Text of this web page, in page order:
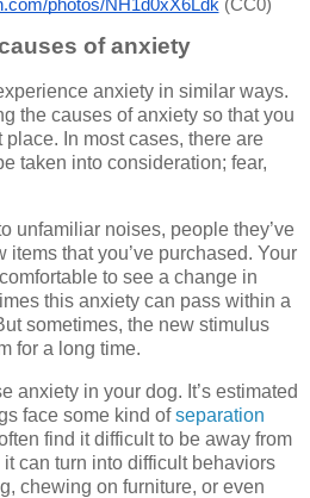
photos/NH1d0xX6Ldk (CC0)
of anxiety
anxiety in similar ways.
the causes of anxiety so that you
In most cases, there are
taken into consideration; fear,
unfamiliar noises, people they’ve
items that you’ve purchased. Your
to see a change in
this anxiety can pass within a
sometimes, the new stimulus
for a long time.
anxiety in your dog. It’s estimated
face some kind ofseparation
find it difficult to be away from
can turn into difficult behaviors
chewing on furniture, or even